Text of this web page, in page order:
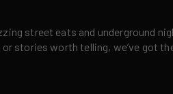
street eats and underground
stories worth telling, we’ve got